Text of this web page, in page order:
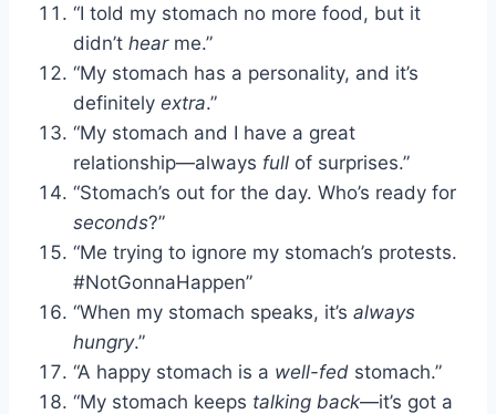
“I told my stomach no more food, but it
didn’t hearme.”
“My stomach has a personality, and it’s
definitely extra.”
“My stomach and I have a great
relationship—always full of surprises.”
“Stomach’s out for the day. Who’s ready for
seconds?”
“Me trying to ignore my stomach’s protests.
#NotGonnaHappen”
“When my stomach speaks, it’s always
hungry.”
“A happy stomach is a well-fed stomach.”
“My stomach keeps talking back—it’s got a